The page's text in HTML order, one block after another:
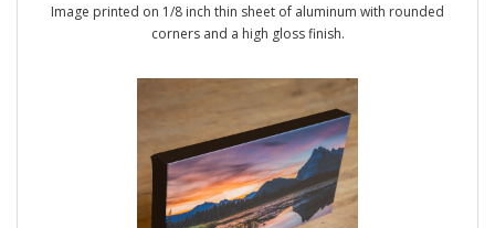
Image printed on 1/8 inch thin sheet of aluminum with rounded
corners and a high gloss finish.